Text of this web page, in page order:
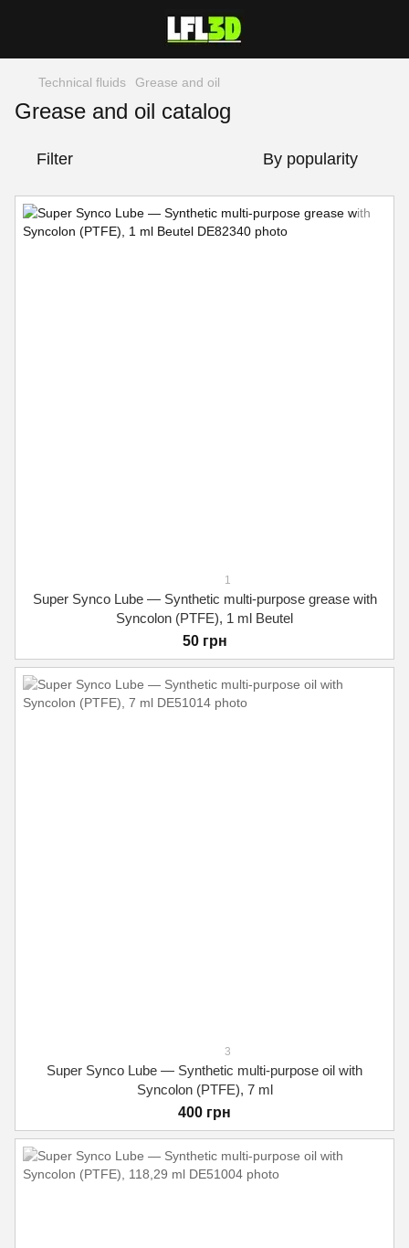
Technical fluids Grease and oil
Grease and oil catalog
Filter By popularity
1
Super Synco Lube — Synthetic multi-purpose grease with
Syncolon (PTFE), 1 ml Beutel
50 грн
3
Super Synco Lube — Synthetic multi-purpose oil with
Syncolon (PTFE), 7 ml
400 грн